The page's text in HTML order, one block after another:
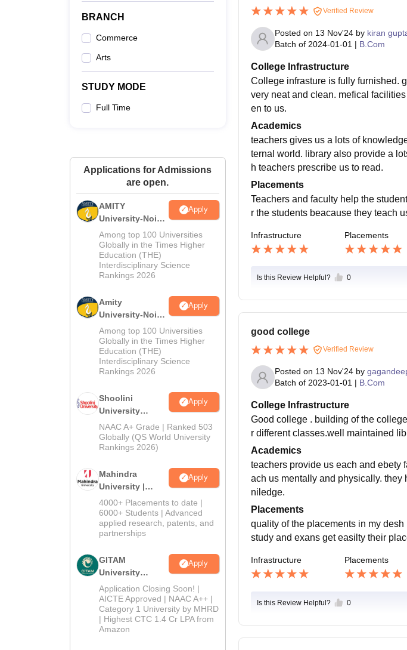
BRANCH
Commerce
Arts
STUDY MODE
Full Time
Applications for Admissions
are open.
AMITY
University-Noida
MA Admissions
2026
Apply
Among top 100 Universities
Globally in the Times Higher
Education (THE)
Interdisciplinary Science
Rankings 2026
Amity
University-Noida
BA Admissions
2026
Apply
Among top 100 Universities
Globally in the Times Higher
Education (THE)
Interdisciplinary Science
Rankings 2026
Shoolini
University
Admissions
2026
Apply
NAAC A+ Grade | Ranked 503
Globally (QS World University
Rankings 2026)
Mahindra
University |
Admissions
2026
Apply
4000+ Placements to date |
6000+ Students | Advanced
applied research, patents, and
partnerships
GITAM
University
Admissions
2026
Apply
Application Closing Soon! |
AICTE Approved | NAAC A++ |
Category 1 University by MHRD
| Highest CTC 1.4 Cr LPA from
Amazon
Verified Review
Posted on 13 Nov'24by kiran
Batch of 2024-01-01 | B.Com
College Infrastructure
College infrasture is fully furnished.
very neat and clean. mefical
en to us.
Academics
teachers gives us a lots of
ternal world. library also provide a
h teachers prescribe us to read.
Placements
Teachers and faculty help the
r the students beacause they teach
Infrastructure Placements
Is this Review Helpful? 0
good college
Verified Review
Posted on 13 Nov'24by
Batch of 2023-01-01 | B.Com
College Infrastructure
Good college . building of the
r different classes.well maintained
Academics
teachers provide us each and ebety
ach us mentally and physically.
niledge.
Placements
quality of the placements in my
study and exans get easilty their
Infrastructure Placements
Is this Review Helpful? 0